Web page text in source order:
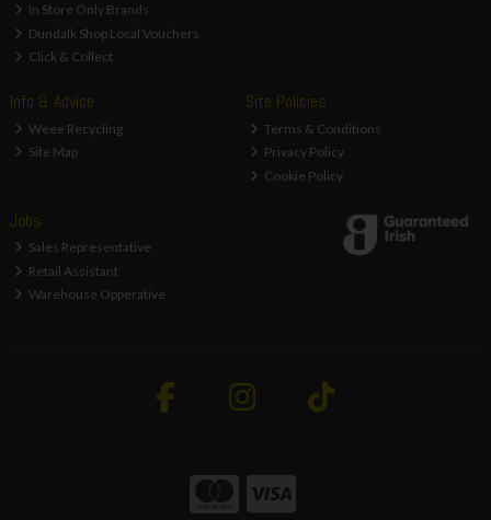
In Store Only Brands
Dundalk Shop Local Vouchers
Click & Collect
Info & Advice
Weee Recycling
Site Map
Site Policies
Terms & Conditions
Privacy Policy
Cookie Policy
Jobs
Sales Representative
Retail Assistant
Warehouse Opperative